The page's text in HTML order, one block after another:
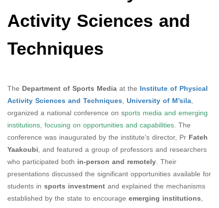
Activity Sciences and
Techniques
The Department of Sports Mediaat the Institute of Physical
Activity Sciences and Techniques, University of M’sila,
organized a national conference on sports media and emerging
institutions, focusing on opportunities and capabilities. The
conference was inaugurated by the institute’s director, Pr Fateh
Yaakoubi, and featured a group of professors and researchers
who participated both in-person and remotely. Their
presentations discussed the significant opportunities available for
students in sports investmentand explained the mechanisms
established by the state to encourage emerging institutions,